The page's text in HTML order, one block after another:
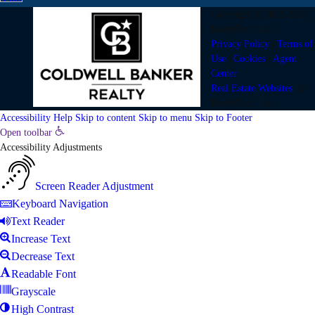
Privacy Policy
Terms of
Use
Cookies
Agent
Center
Real Estate Websites
Accessibility Help Skip to content Skip to menu Skip to Footer
Open toolbar
Accessibility Adjustments
Screen Reader Adjustment
Keyboard Navigation
Text Reader
Increase Text
Decrease Text
Readable Font
Grayscale
High Contrast